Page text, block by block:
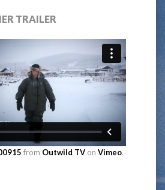
TRAILER
from Outwild TV on Vimeo.